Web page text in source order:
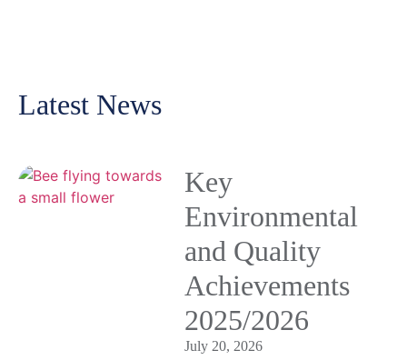
Latest News
Key
Environmental
and Quality
Achievements
2025/2026
July 20, 2026